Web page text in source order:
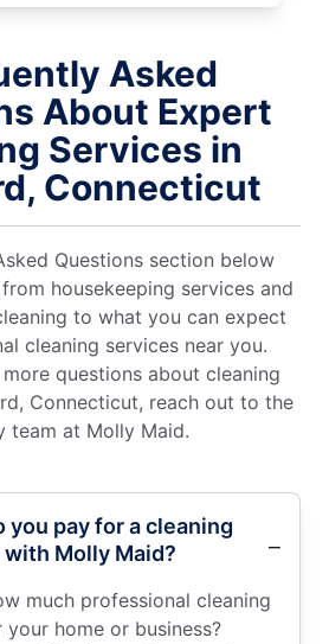
Asked
About Expert
Services in
Connecticut
Questions section below
housekeeping services and
to what you can expect
cleaning services near you.
questions about cleaning
Connecticut, reach out to the
team at Molly Maid.
you pay for a cleaning
Molly Maid?
much professional cleaning
home or business?